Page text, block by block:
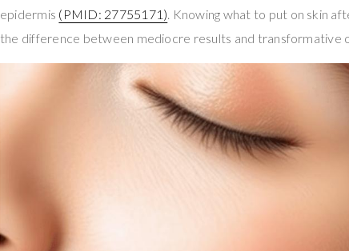
epidermis (PMID: 27755171) . Knowing what to put on skin
the difference between mediocre results and transformative